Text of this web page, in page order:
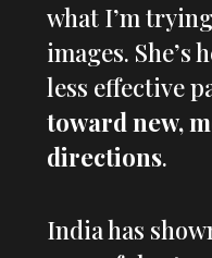
what I’m
images. She’s
less effective
toward new,
directions.
India has